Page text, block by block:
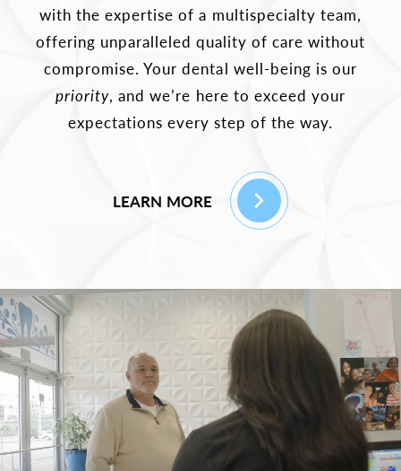
with the expertise of a multispecialty team,
offering unparalleled quality of care without
compromise. Your dental well-being is our
priority, and we’re here to exceed your
expectations every step of the way.
LEARN MORE